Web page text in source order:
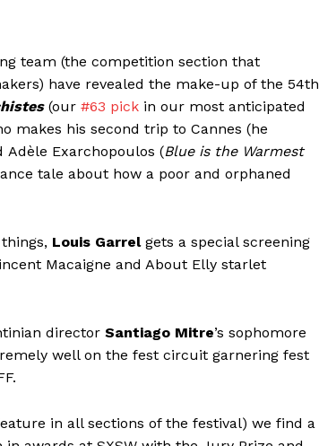
team (the competition section that
have revealed the make-up of the 54th
(our #63 pick in our most anticipated
makes his second trip to Cannes (he
Adèle Exarchopoulos (Blue is the Warmest
tale about how a poor and orphaned
Louis Garrelgets a special screening
Macaigne and About Elly starlet
director Santiago Mitre’s sophomore
well on the fest circuit garnering fest
in all sections of the festival) we find a